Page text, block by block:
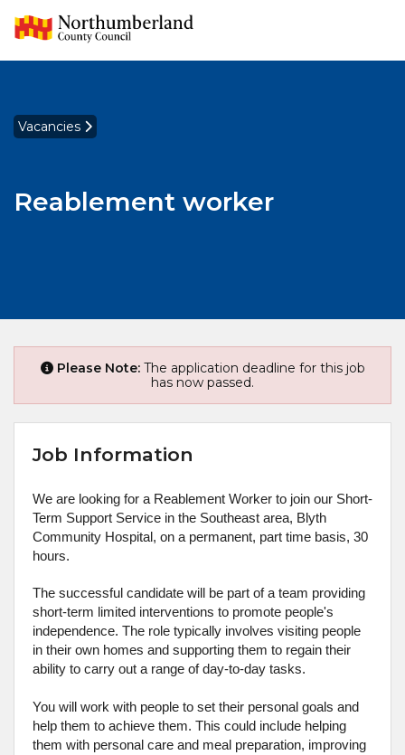
Vacancies
Reablement worker
Please Note:The application deadline for this job
has now passed.
Job Information
We are looking for a Reablement Worker to join our Short-
Term Support Service in the Southeast area, Blyth
Community Hospital, on a permanent, part time basis, 30
hours.
The successful candidate will be part of a team providing
short-term limited interventions to promote people's
independence. The role typically involves visiting people
in their own homes and supporting them to regain their
ability to carry out a range of day-to-day tasks.
You will work with people to set their personal goals and
help them to achieve them. This could include helping
them with personal care and meal preparation, improving